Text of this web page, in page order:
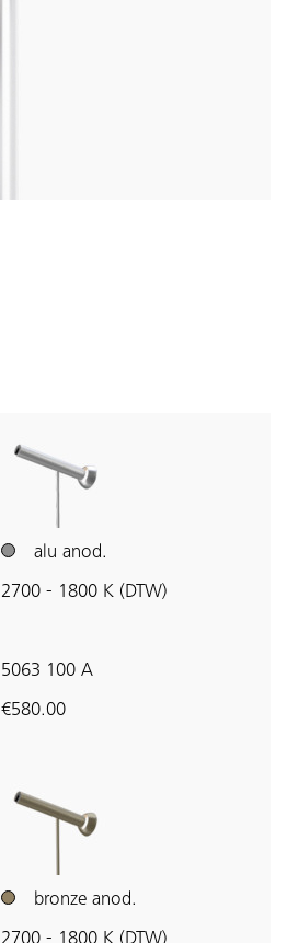
alu anod.
2700 - 1800 K (DTW)
5063 100 A
€580.00
bronze anod.